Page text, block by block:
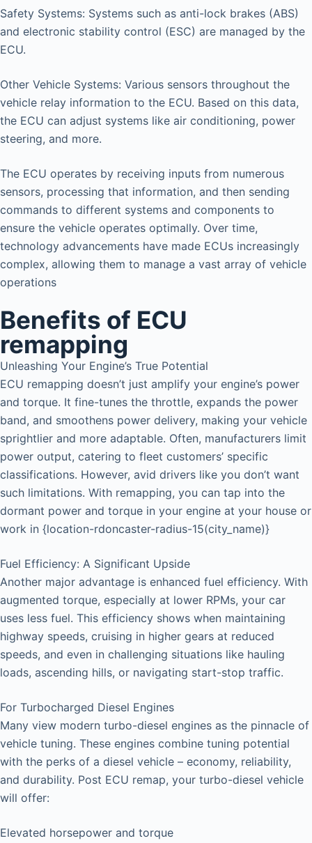
Safety Systems: Systems such as anti-lock brakes (ABS)
and electronic stability control (ESC) are managed by the
ECU.
Other Vehicle Systems: Various sensors throughout the
vehicle relay information to the ECU. Based on this data,
the ECU can adjust systems like air conditioning, power
steering, and more.
The ECU operates by receiving inputs from numerous
sensors, processing that information, and then sending
commands to different systems and components to
ensure the vehicle operates optimally. Over time,
technology advancements have made ECUs increasingly
complex, allowing them to manage a vast array of vehicle
operations
Benefits of ECU
remapping
Unleashing Your Engine’s True Potential
ECU remapping doesn’t just amplify your engine’s power
and torque. It fine-tunes the throttle, expands the power
band, and smoothens power delivery, making your vehicle
sprightlier and more adaptable. Often, manufacturers limit
power output, catering to fleet customers’ specific
classifications. However, avid drivers like you don’t want
such limitations. With remapping, you can tap into the
dormant power and torque in your engine at your house or
work in {location-rdoncaster-radius-15(city_name)}
Fuel Efficiency: A Significant Upside
Another major advantage is enhanced fuel efficiency. With
augmented torque, especially at lower RPMs, your car
uses less fuel. This efficiency shows when maintaining
highway speeds, cruising in higher gears at reduced
speeds, and even in challenging situations like hauling
loads, ascending hills, or navigating start-stop traffic.
For Turbocharged Diesel Engines
Many view modern turbo-diesel engines as the pinnacle of
vehicle tuning. These engines combine tuning potential
with the perks of a diesel vehicle – economy, reliability,
and durability. Post ECU remap, your turbo-diesel vehicle
will offer:
Elevated horsepower and torque